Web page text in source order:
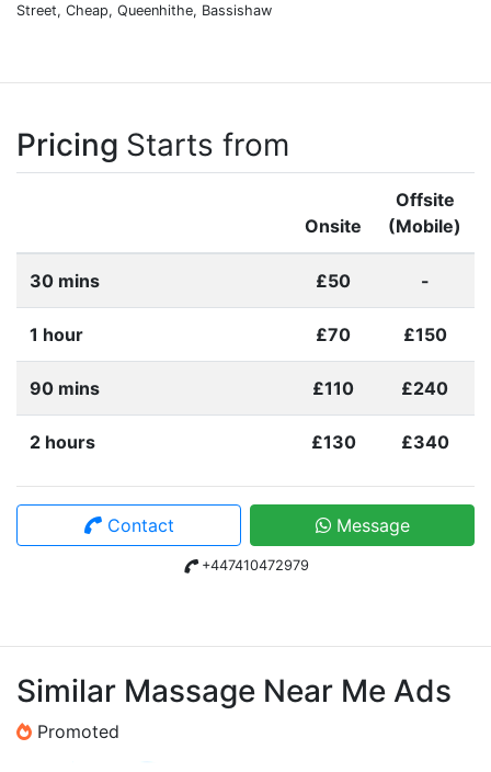
Street, Cheap, Queenhithe, Bassishaw
Pricing Starts from
Onsite
Offsite
(Mobile)
30 mins £50 -
1 hour £70 £150
90 mins £110 £240
2 hours £130 £340
Contact Message
+447410472979
Similar Massage Near Me Ads
Promoted